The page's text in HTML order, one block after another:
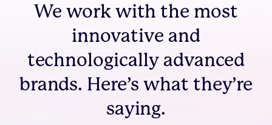
We work with the most
innovative and
technologically advanced
brands. Here’s what they’re
saying.